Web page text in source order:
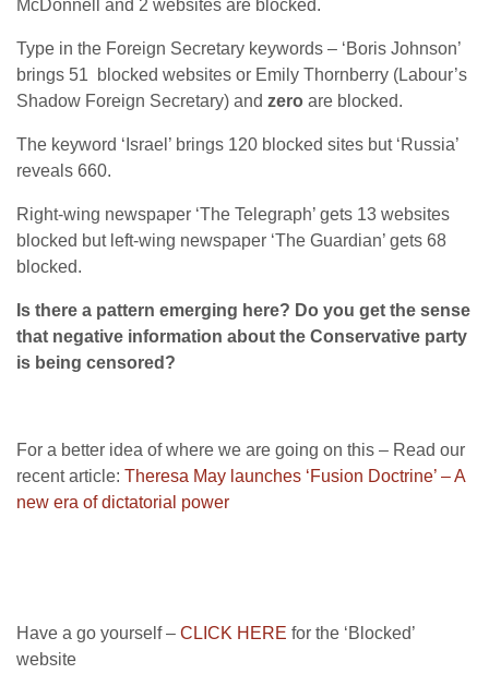
McDonnell and 2 websites are blocked.
Type in the Foreign Secretary keywords – ‘Boris Johnson’
brings 51 blocked websites or Emily Thornberry (Labour’s
Shadow Foreign Secretary) and zero are blocked.
The keyword ‘Israel’ brings 120 blocked sites but ‘Russia’
reveals 660.
Right-wing newspaper ‘The Telegraph’ gets 13 websites
blocked but left-wing newspaper ‘The Guardian’ gets 68
blocked.
Is there a pattern emerging here? Do you get the sense
that negative information about the Conservative party
is being censored?
For a better idea of where we are going on this – Read our
recent article: Theresa May launches ‘Fusion Doctrine’ – A
new era of dictatorial power
Have a go yourself – CLICK HERE for the ‘Blocked’
website